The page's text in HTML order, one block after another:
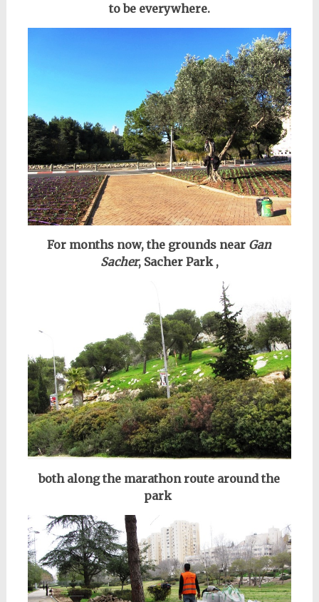
to be everywhere.
For months now, the grounds near Gan
Sacher, Sacher Park ,
both along the marathon route around the
park